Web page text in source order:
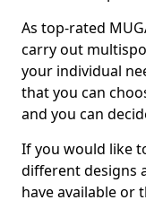
As top-rated
carry out
your individual
that you can
and you can
If you would like
different designs
have available or